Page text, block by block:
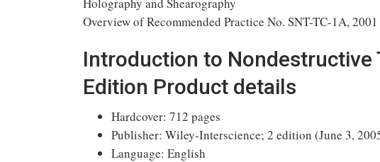
Overview of Recommended Practice No. SNT-TC-1A, 2001
Introduction to Nondestructive
Edition Product details
Hardcover: 712 pages
Publisher: Wiley-Interscience; 2 edition (June 3,
Language: English